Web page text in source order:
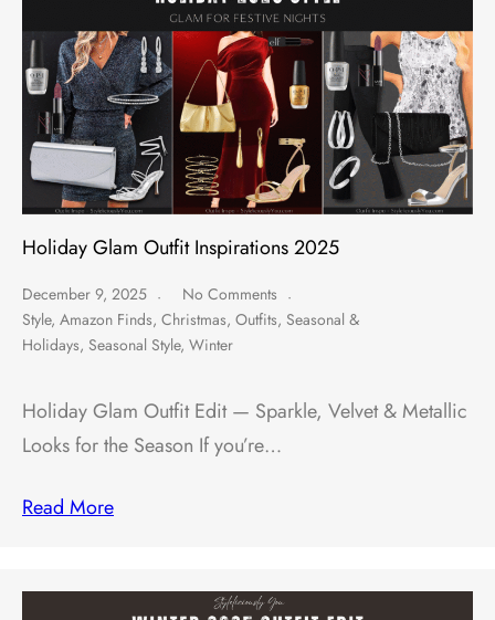
Holiday Glam Outfit Inspirations 2025
December 9, 2025
No Comments
Style, Amazon Finds, Christmas, Outfits, Seasonal &
Holidays, Seasonal Style, Winter
Holiday Glam Outfit Edit — Sparkle, Velvet & Metallic
Looks for the Season If you’re…
Read More